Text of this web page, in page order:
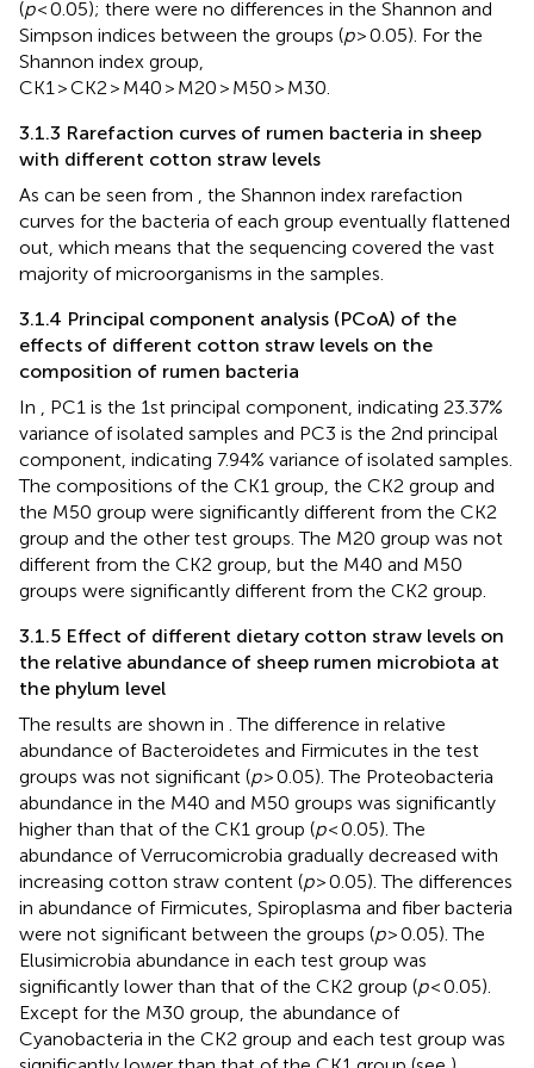
(p< 0.05); there were no differences in the Shannon and
Simpson indices between the groups (p> 0.05). For the
Shannon index group,
CK1 > CK2 > M40 > M20 > M50 > M30.
3.1.3 Rarefaction curves of rumen bacteria in sheep
with different cotton straw levels
As can be seen from
, the Shannon index rarefaction
curves for the bacteria of each group eventually flattened
out, which means that the sequencing covered the vast
majority of microorganisms in the samples.
3.1.4 Principal component analysis (PCoA) of the
effects of different cotton straw levels on the
composition of rumen bacteria
In
, PC1 is the 1st principal component, indicating 23.37%
variance of isolated samples and PC3 is the 2nd principal
component, indicating 7.94% variance of isolated samples.
The compositions of the CK1 group, the CK2 group and
the M50 group were significantly different from the CK2
group and the other test groups. The M20 group was not
different from the CK2 group, but the M40 and M50
groups were significantly different from the CK2 group.
3.1.5 Effect of different dietary cotton straw levels on
the relative abundance of sheep rumen microbiota at
the phylum level
The results are shown in . The difference in relative
abundance of Bacteroidetes and Firmicutes in the test
groups was not significant (p> 0.05). The Proteobacteria
abundance in the M40 and M50 groups was significantly
higher than that of the CK1 group (p< 0.05). The
abundance of Verrucomicrobia gradually decreased with
increasing cotton straw content (p> 0.05). The differences
in abundance of Firmicutes, Spiroplasma and fiber bacteria
were not significant between the groups (p> 0.05). The
Elusimicrobia abundance in each test group was
significantly lower than that of the CK2 group (p< 0.05).
Except for the M30 group, the abundance of
Cyanobacteria in the CK2 group and each test group was